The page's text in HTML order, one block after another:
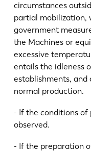
circumstances
partial mobilization,
government
the Machines or
excessive
entails the idleness
establishments, and
normal production.
- If the conditions
observed.
- If the preparation